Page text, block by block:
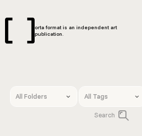
orta format is an independent art
publication.
Search